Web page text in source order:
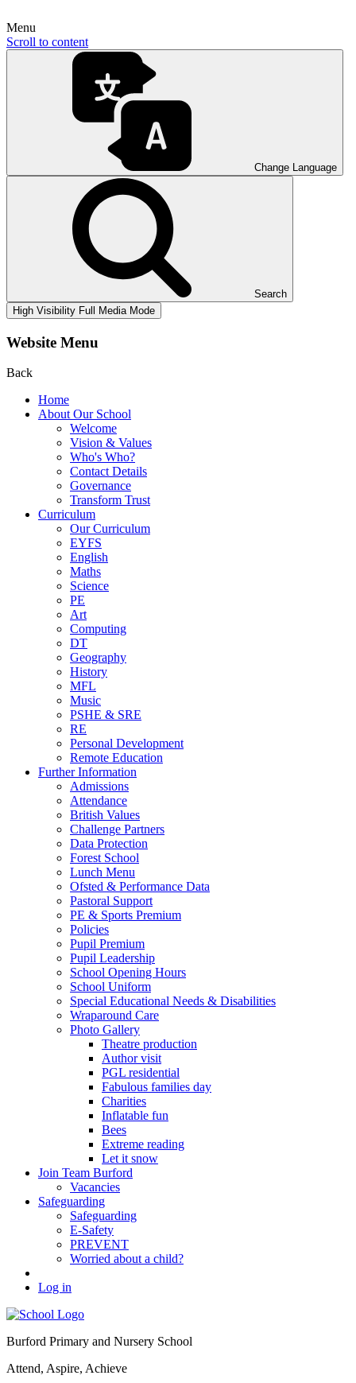
Menu
Scroll to content
Change Language
Search
High Visibility Full Media Mode
Website Menu
Back
Home
About Our School
Welcome
Vision & Values
Who's Who?
Contact Details
Governance
Transform Trust
Curriculum
Our Curriculum
EYFS
English
Maths
Science
PE
Art
Computing
DT
Geography
History
MFL
Music
PSHE & SRE
RE
Personal Development
Remote Education
Further Information
Admissions
Attendance
British Values
Challenge Partners
Data Protection
Forest School
Lunch Menu
Ofsted & Performance Data
Pastoral Support
PE & Sports Premium
Policies
Pupil Premium
Pupil Leadership
School Opening Hours
School Uniform
Special Educational Needs & Disabilities
Wraparound Care
Photo Gallery
Theatre production
Author visit
PGL residential
Fabulous families day
Charities
Inflatable fun
Bees
Extreme reading
Let it snow
Join Team Burford
Vacancies
Safeguarding
Safeguarding
E-Safety
PREVENT
Worried about a child?
Log in
Burford Primary and Nursery School
Attend, Aspire, Achieve